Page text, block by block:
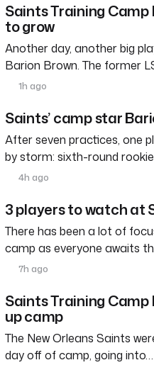
Saints Training Camp
to grow
Another day, another big
Barion Brown. The former
1h ago
Saints’ camp star
After seven practices, one
by storm: sixth-round
4h ago
3 players to watch at
There has been a lot of
camp as everyone awaits
7h ago
Saints Training Camp
up camp
The New Orleans Saints
day off of camp, going into…